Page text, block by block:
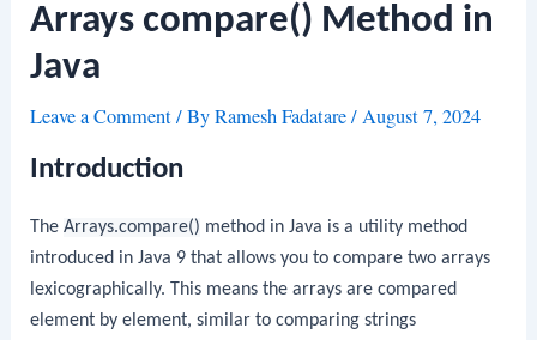
Arrays compare() Method in
Java
Leave a Comment/ ByRamesh Fadatare/August 7, 2024
Introduction
TheArrays.compare() method in Java is a utility method
introduced in Java 9 that allows you to compare two arrays
lexicographically. This means the arrays are compared
element by element, similar to comparing strings